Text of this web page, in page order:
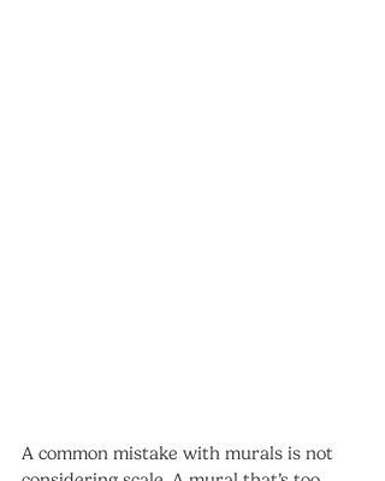
A common mistake with murals is not